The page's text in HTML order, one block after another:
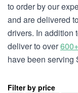
to order by our
and are delivered
drivers. In addition
deliver to over
have been serving
Filter by price